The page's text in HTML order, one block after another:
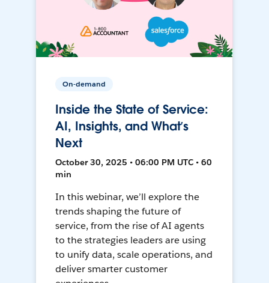
On-demand
Inside the State of Service:
AI, Insights, and What’s
Next
October 30, 2025 • 06:00 PM UTC • 60
min
In this webinar, we’ll explore the
trends shaping the future of
service, from the rise of AI agents
to the strategies leaders are using
to unify data, scale operations, and
deliver smarter customer